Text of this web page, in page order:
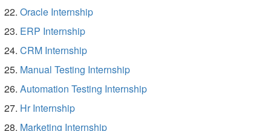
Oracle Internship
ERP Internship
CRM Internship
Manual Testing Internship
Automation Testing Internship
Hr Internship
Marketing Internship